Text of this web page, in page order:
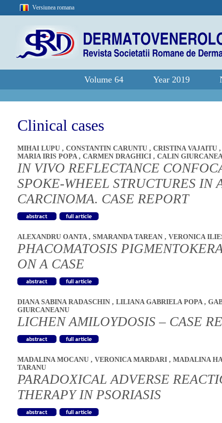
Versiunea romana
Volume 64 Year 2019
Clinical cases
MIHAI LUPU , CONSTANTIN CARUNTU , CRISTINA VAJAITU
MARIA IRIS POPA , CARMEN DRAGHICI , CALIN
IN VIVO REFLECTANCE
SPOKE-WHEEL STRUCTURES IN
CARCINOMA. CASE REPORT
ALEXANDRU OANTA , SMARANDA TAREAN , VERONICA
PHACOMATOSIS
ON A CASE
DIANA SABINA RADASCHIN , LILIANA GABRIELA POPA ,
GIURCANEANU
LICHEN AMILOYDOSIS – CASE
MADALINA MOCANU , VERONICA MARDARI , MADALINA
TARANU
PARADOXICAL ADVERSE
THERAPY IN PSORIASIS